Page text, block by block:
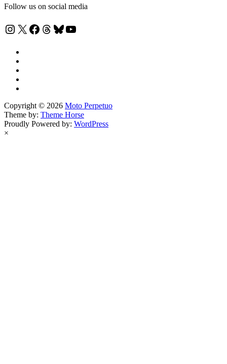
Follow us on social media
Instagram
X Facebook
Threads
Bluesky
YouTube
Copyright © 2026 Moto Perpetuo
Theme by: Theme Horse
Proudly Powered by: WordPress
×